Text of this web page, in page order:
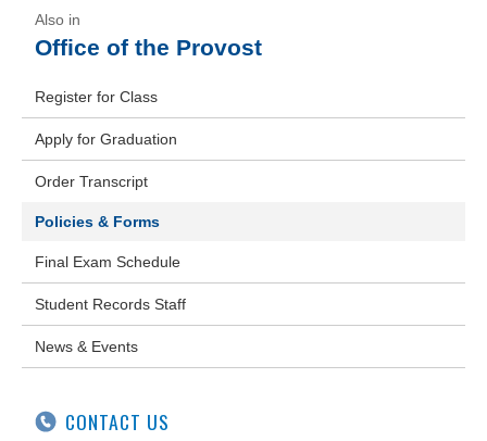
Office of the Provost
Register for Class
Apply for Graduation
Order Transcript
Policies & Forms
Final Exam Schedule
Student Records Staff
News & Events
CONTACT US